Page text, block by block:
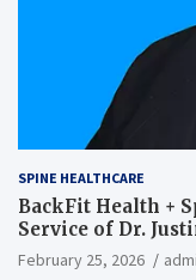
SPINE HEALTHCARE
BackFit Health +
Service of Dr.
February 25, 2026